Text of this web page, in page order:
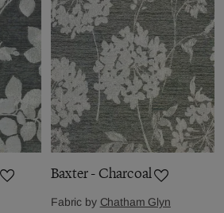
Baxter - Charcoal
Fabric by Chatham Glyn